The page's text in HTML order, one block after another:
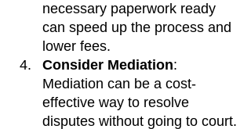
necessary paperwork ready
can speed up the process and
lower fees.
Consider Mediation:
Mediation can be a cost-
effective way to resolve
disputes without going to court.